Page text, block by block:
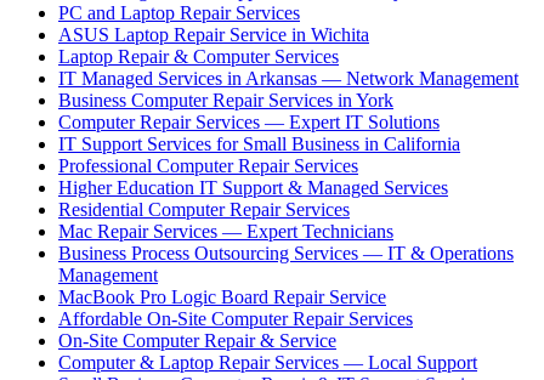
PC and Laptop Repair Services
ASUS Laptop Repair Service in Wichita
Laptop Repair & Computer Services
IT Managed Services in Arkansas — Network Management
Business Computer Repair Services in York
Computer Repair Services — Expert IT Solutions
IT Support Services for Small Business in California
Professional Computer Repair Services
Higher Education IT Support & Managed Services
Residential Computer Repair Services
Mac Repair Services — Expert Technicians
Business Process Outsourcing Services — IT & Operations
Management
MacBook Pro Logic Board Repair Service
Affordable On-Site Computer Repair Services
On-Site Computer Repair & Service
Computer & Laptop Repair Services — Local Support